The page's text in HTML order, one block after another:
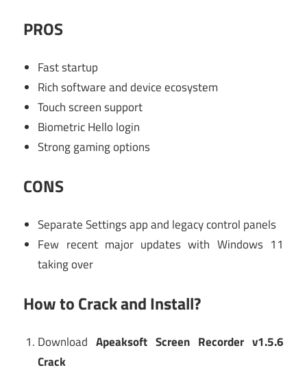
PROS
Fast startup
Rich software and device ecosystem
Touch screen support
Biometric Hello login
Strong gaming options
CONS
Separate Settings app and legacy control panels
Few recent major updates with Windows 11
taking over
How to Crack and Install?
DownloadApeaksoft Screen Recorder v1.5.6
Crack